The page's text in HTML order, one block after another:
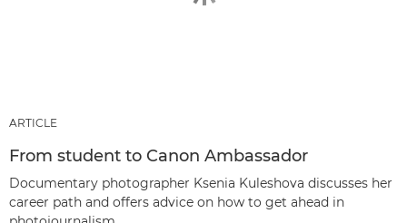
ARTICLE
From student to Canon Ambassador
Documentary photographer Ksenia Kuleshova discusses her
career path and offers advice on how to get ahead in